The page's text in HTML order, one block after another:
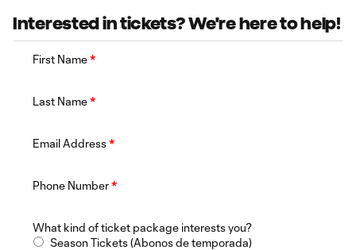
Interested in tickets? We're here to help!
First Name*
Last Name*
Email Address*
Phone Number*
What kind of ticket package interests you?
Season Tickets (Abonos de temporada)